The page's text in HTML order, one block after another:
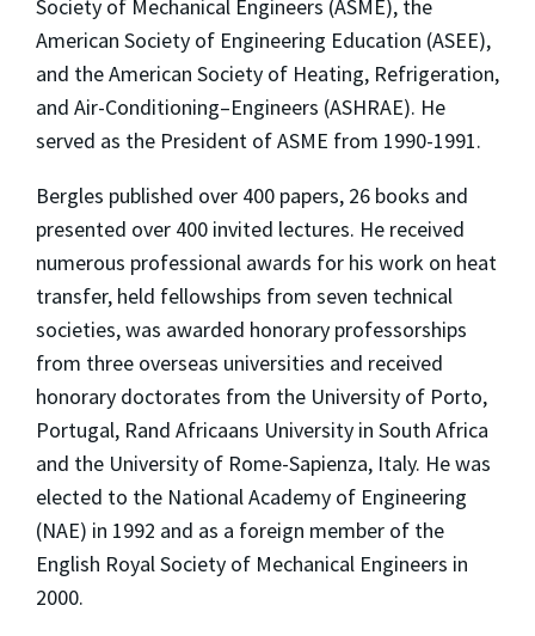
Society of Mechanical Engineers (ASME), the
American Society of Engineering Education (ASEE),
and the American Society of Heating, Refrigeration,
and Air-Conditioning–Engineers (ASHRAE). He
served as the President of ASME from 1990-1991.
Bergles published over 400 papers, 26 books and
presented over 400 invited lectures. He received
numerous professional awards for his work on heat
transfer, held fellowships from seven technical
societies, was awarded honorary professorships
from three overseas universities and received
honorary doctorates from the University of Porto,
Portugal, Rand Africaans University in South Africa
and the University of Rome-Sapienza, Italy. He was
elected to the National Academy of Engineering
(NAE) in 1992 and as a foreign member of the
English Royal Society of Mechanical Engineers in
2000.